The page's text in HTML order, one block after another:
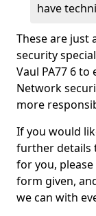
have
These are just
security
Vaul PA77 6
Network
more
If you would
further details
for you,
form given,
we can with